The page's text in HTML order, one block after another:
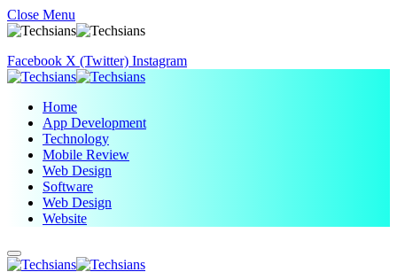
Close Menu
Facebook X (Twitter) Instagram
Home
App Development
Technology
Mobile Review
Web Design
Software
Web Design
Website